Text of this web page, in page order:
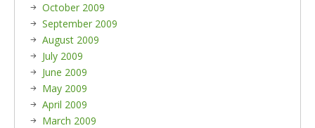
October 2009
September 2009
August 2009
July 2009
June 2009
May 2009
April 2009
March 2009